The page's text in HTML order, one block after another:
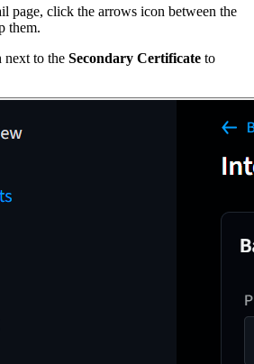
page, click the arrows icon between the
them.
next to the Secondary Certificate to